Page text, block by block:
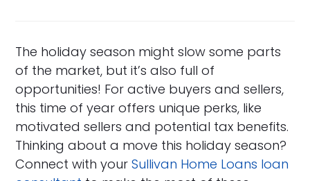
The holiday season might slow some parts
of the market, but it’s also full of
opportunities! For active buyers and sellers,
this time of year offers unique perks, like
motivated sellers and potential tax benefits.
Thinking about a move this holiday season?
Connect with yourSullivan Home Loans loan